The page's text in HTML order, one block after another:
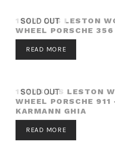
SOLD OUT
1960′ LES LESTON
WHEEL PORSCHE
READ MORE
SOLD OUT
1970S LES LESTON
WHEEL PORSCHE
KARMANN GHIA
READ MORE